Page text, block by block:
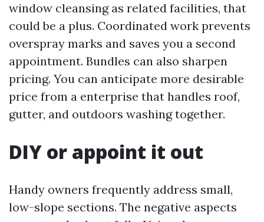
window cleansing as related facilities, that
could be a plus. Coordinated work prevents
overspray marks and saves you a second
appointment. Bundles can also sharpen
pricing. You can anticipate more desirable
price from a enterprise that handles roof,
gutter, and outdoors washing together.
DIY or appoint it out
Handy owners frequently address small,
low-slope sections. The negative aspects